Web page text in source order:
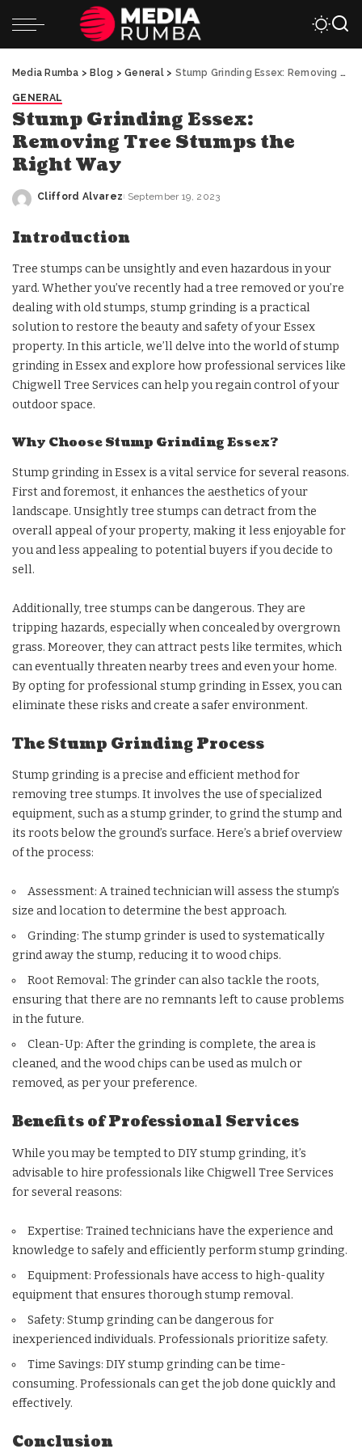
Media Rumba > Blog >General> Stump Grinding Essex: Removing Tree Stumps the Right Way
GENERAL
Stump Grinding Essex:
Removing Tree Stumps the
Right Way
Posted
Clifford Alvarez September 19, 2023
Introduction
Tree stumps can be unsightly and even hazardous in your
yard. Whether you’ve recently had a tree removed or you’re
dealing with old stumps, stump grinding is a practical
solution to restore the beauty and safety of your Essex
property. In this article, we’ll delve into the world of stump
grinding in Essex and explore how professional services like
Chigwell Tree Services can help you regain control of your
outdoor space.
Why Choose Stump Grinding Essex?
Stump grinding in Essex is a vital service for several reasons.
First and foremost, it enhances the aesthetics of your
landscape. Unsightly tree stumps can detract from the
overall appeal of your property, making it less enjoyable for
you and less appealing to potential buyers if you decide to
sell.
Additionally, tree stumps can be dangerous. They are
tripping hazards, especially when concealed by overgrown
grass. Moreover, they can attract pests like termites, which
can eventually threaten nearby trees and even your home.
By opting for professional stump grinding in Essex, you can
eliminate these risks and create a safer environment.
The Stump Grinding Process
Stump grinding is a precise and efficient method for
removing tree stumps. It involves the use of specialized
equipment, such as a stump grinder, to grind the stump and
its roots below the ground’s surface. Here’s a brief overview
of the process:
Assessment: A trained technician will assess the stump’s
size and location to determine the best approach.
Grinding: The stump grinder is used to systematically
grind away the stump, reducing it to wood chips.
Root Removal: The grinder can also tackle the roots,
ensuring that there are no remnants left to cause problems
in the future.
Clean-Up: After the grinding is complete, the area is
cleaned, and the wood chips can be used as mulch or
removed, as per your preference.
Benefits of Professional Services
While you may be tempted to DIY stump grinding, it’s
advisable to hire professionals like Chigwell Tree Services
for several reasons:
Expertise: Trained technicians have the experience and
knowledge to safely and efficiently perform stump grinding.
Equipment: Professionals have access to high-quality
equipment that ensures thorough stump removal.
Safety: Stump grinding can be dangerous for
inexperienced individuals. Professionals prioritize safety.
Time Savings: DIY stump grinding can be time-
consuming. Professionals can get the job done quickly and
effectively.
Conclusion